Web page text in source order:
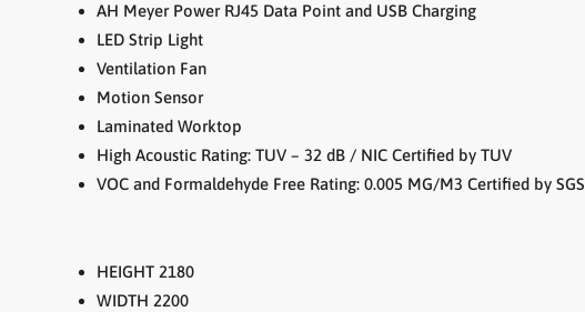
AH Meyer Power RJ45 Data Point and USB Charging
LED Strip Light
Ventilation Fan
Motion Sensor
Laminated Worktop
High Acoustic Rating: TUV – 32 dB / NIC Certified by TUV
VOC and Formaldehyde Free Rating: 0.005 MG/M3 Certified by SGS
HEIGHT 2180
WIDTH 2200